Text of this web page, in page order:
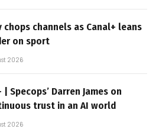
chops channels as Canal+ leans
on sport
2026
| Specops’ Darren James on
trust in an AI world
2026